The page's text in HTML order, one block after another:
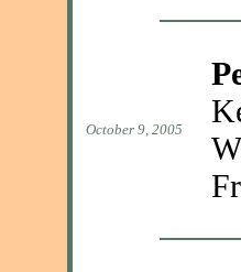
October 9, 2005